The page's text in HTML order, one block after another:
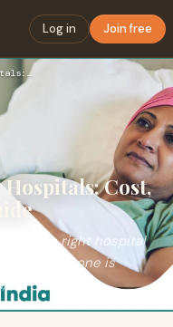
Log in Join free
India’s Leading Cancer Hospitals: Cost, Expertise & Facility…
Cost,
the right hospital
or a loved one is